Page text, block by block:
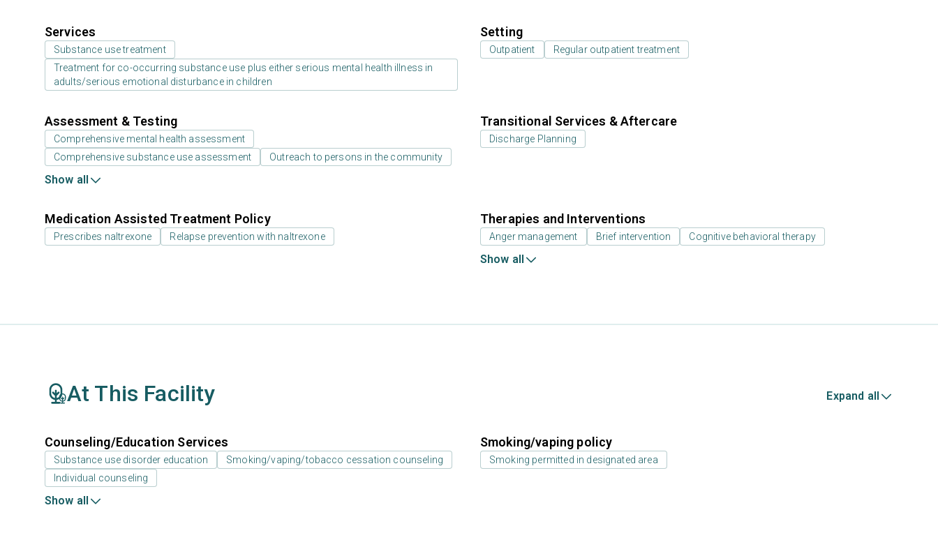
Services
Substance use treatment
Treatment for co-occurring substance use plus either serious mental health illness in
adults/serious emotional disturbance in children
Setting
Outpatient Regular outpatient treatment
Assessment & Testing
Comprehensive mental health assessment
Comprehensive substance use assessment
Outreach to persons in the community
Show all
Transitional Services & Aftercare
Discharge Planning
Medication Assisted Treatment Policy
Prescribes naltrexone Relapse prevention with naltrexone
Therapies and Interventions
Anger management Brief intervention Cognitive behavioral therapy
Show all
At This Facility Expand all
Counseling/Education Services
Substance use disorder education
Smoking/vaping/tobacco cessation counseling
Individual counseling
Show all
Smoking/vaping policy
Smoking permitted in designated area